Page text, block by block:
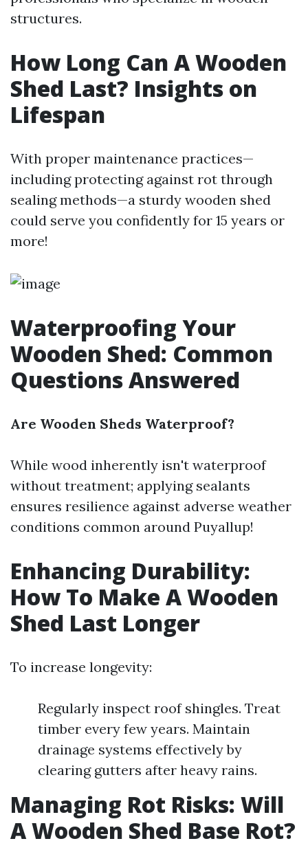
structures.
How Long Can A Wooden
Shed Last? Insights on
Lifespan
With proper maintenance practices—
including protecting against rot through
sealing methods—a sturdy wooden shed
could serve you confidently for 15 years or
more!
Waterproofing Your
Wooden Shed: Common
Questions Answered
Are Wooden Sheds Waterproof?
While wood inherently isn't waterproof
without treatment; applying sealants
ensures resilience against adverse weather
conditions common around Puyallup!
Enhancing Durability:
How To Make A Wooden
Shed Last Longer
To increase longevity:
Regularly inspect roof shingles. Treat
timber every few years. Maintain
drainage systems effectively by
clearing gutters after heavy rains.
Managing Rot Risks: Will
A Wooden Shed Base Rot?